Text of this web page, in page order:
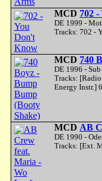
MCD 702
DE 1999 -
Tracks: 702 -
MCD 740
DE 1996 -
Tracks:
Energy Instr.]
MCD AB
DE 1990 -
Tracks: [Ext.